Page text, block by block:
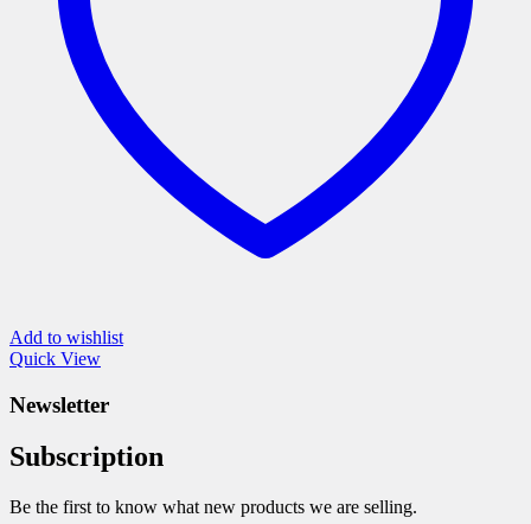
page
Add to wishlist
Quick View
Newsletter
Subscription
Be the first to know what new products we are selling.